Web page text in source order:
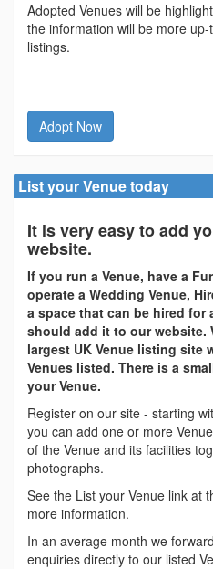
Adopted Venues will be
the information will be more
listings.
Adopt Now
List your Venue today
It is very easy to add
website.
If you run a Venue, have a
operate a Wedding Venue,
a space that can be hired for
should add it to our website.
largest UK Venue listing site
Venues listed. There is a
your Venue.
Register on our site - starting
you can add one or more
of the Venue and its facilities
photographs.
See the List your Venue link at
more information.
In an average month we
enquiries directly to our listed